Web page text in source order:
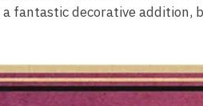
fantastic decorative addition,